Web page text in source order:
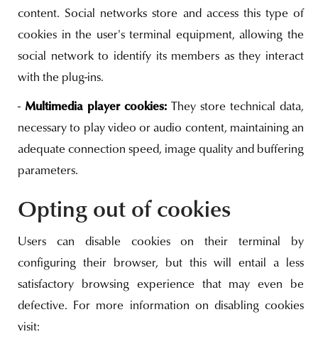
content. Social networks store and access this type of
cookies in the user's terminal equipment, allowing the
social network to identify its members as they interact
with the plug-ins.
- Multimedia player cookies: They store technical data,
necessary to play video or audio content, maintaining an
adequate connection speed, image quality and buffering
parameters.
Opting out of cookies
Users can disable cookies on their terminal by
configuring their browser, but this will entail a less
satisfactory browsing experience that may even be
defective. For more information on disabling cookies
visit: